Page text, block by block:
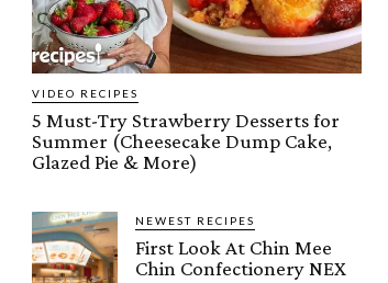
VIDEO RECIPES
5 Must-Try Strawberry Desserts for
Summer (Cheesecake Dump Cake,
Glazed Pie & More)
NEWEST RECIPES
First Look At Chin Mee
Chin Confectionery NEX